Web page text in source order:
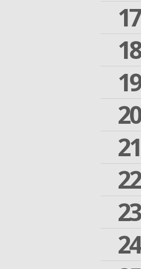
17
18
19
20
21
22
23
24